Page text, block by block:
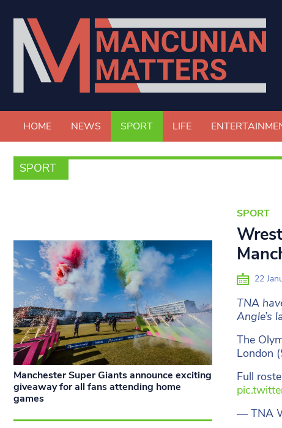
HOME NEWS SPORT LIFE
SPORT
SPORT
22
TNA
Angle’s
The
London
Full
— TNA
Manchester Super Giants announce exciting
giveaway for all fans attending home
games